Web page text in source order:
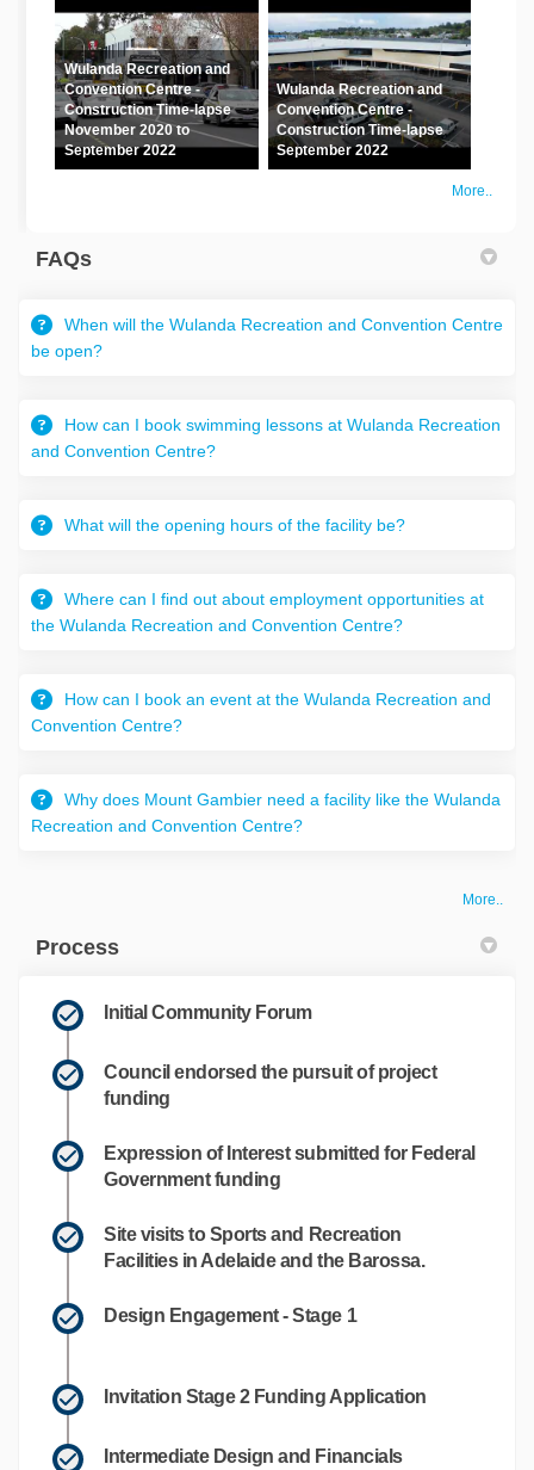
Wulanda Recreation and
Convention Centre -
Construction Time-lapse
November 2020 to
September 2022
Wulanda Recreation and
Convention Centre -
Construction Time-lapse
September 2022
More..
FAQs
When will the Wulanda Recreation and Convention Centre
be open?
How can I book swimming lessons at Wulanda Recreation
and Convention Centre?
What will the opening hours of the facility be?
Where can I find out about employment opportunities at
the Wulanda Recreation and Convention Centre?
How can I book an event at the Wulanda Recreation and
Convention Centre?
Why does Mount Gambier need a facility like the Wulanda
Recreation and Convention Centre?
More..
Process
Initial Community Forum
Council endorsed the pursuit of project
funding
Expression of Interest submitted for Federal
Government funding
Site visits to Sports and Recreation
Facilities in Adelaide and the Barossa.
Design Engagement - Stage 1
Invitation Stage 2 Funding Application
Intermediate Design and Financials